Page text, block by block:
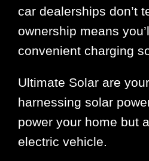
car dealerships don’t
ownership means
convenient charging
Ultimate Solar are
harnessing solar
power your home but
electric vehicle.